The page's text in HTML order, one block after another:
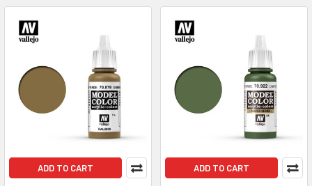
ADD TO CART ADD TO CART